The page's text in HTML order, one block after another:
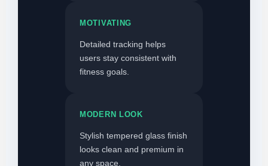
MOTIVATING
Detailed tracking helps
users stay consistent with
fitness goals.
MODERN LOOK
Stylish tempered glass finish
looks clean and premium in
any space.